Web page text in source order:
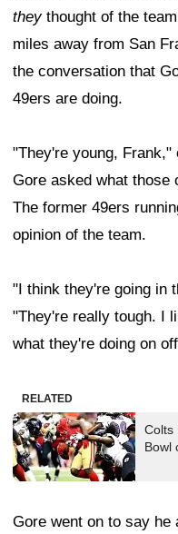
theythought of the
miles away from San
the conversation that
49ers are doing.
"They're young, Frank,"
Gore asked what those
The former 49ers
opinion of the team.
"I think they're going in
"They're really tough. I
what they're doing on
RELATED
Colts
Bowl
Gore went on to say